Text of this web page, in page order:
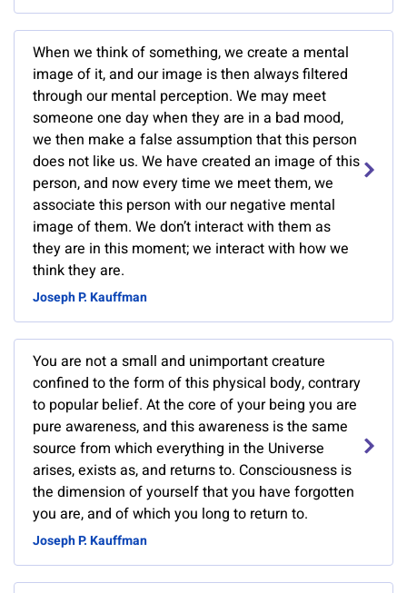
When we think of something, we create a mental
image of it, and our image is then always filtered
through our mental perception. We may meet
someone one day when they are in a bad mood,
we then make a false assumption that this person
does not like us. We have created an image of this
person, and now every time we meet them, we
associate this person with our negative mental
image of them. We don’t interact with them as
they are in this moment; we interact with how we
think they are.
Joseph P. Kauffman
You are not a small and unimportant creature
confined to the form of this physical body, contrary
to popular belief. At the core of your being you are
pure awareness, and this awareness is the same
source from which everything in the Universe
arises, exists as, and returns to. Consciousness is
the dimension of yourself that you have forgotten
you are, and of which you long to return to.
Joseph P. Kauffman